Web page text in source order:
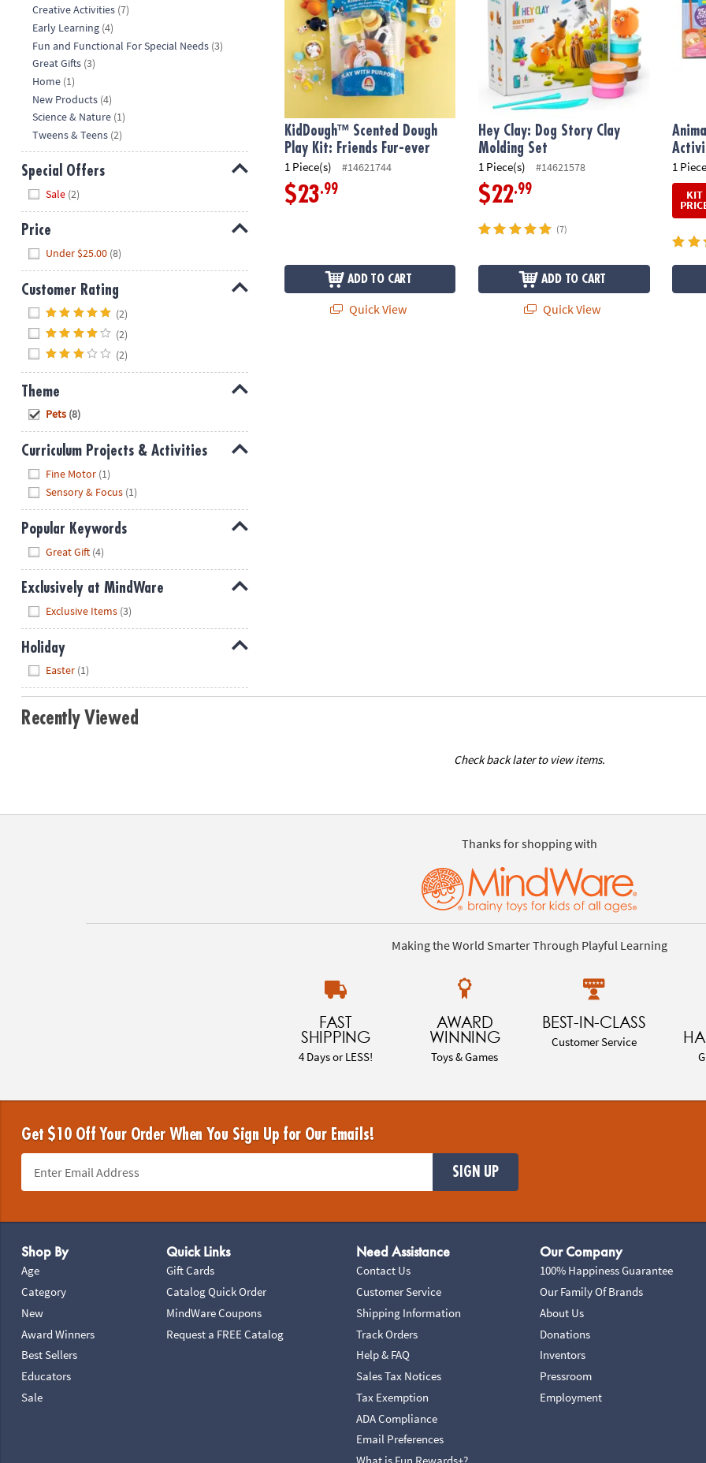
Creative Activities (7)
Early Learning (4)
Fun and Functional For Special Needs (3)
Great Gifts (3)
Home (1)
New Products (4)
Science & Nature (1)
Tweens & Teens (2)
Special Offers
Sale (2)
Price
Under $25.00 (8)
Customer Rating
(2)
(2)
(2)
Theme
Pets (8)
Curriculum Projects & Activities
Fine Motor (1)
Sensory & Focus (1)
Popular Keywords
Great Gift (4)
Exclusively at MindWare
Exclusive Items (3)
Holiday
Easter (1)
KidDough™ Scented Dough
Play Kit: Friends Fur-ever
1 Piece(s) #14621744
$23.99
ADD TO CART
Quick View
Hey Clay: Dog Story Clay
Molding Set
1 Piece(s) #14621578
$22.99
(7)
ADD TO CART
Quick View
1
KIT
Recently Viewed
Check back later to view items.
Thanks for shopping with
Making the World Smarter Through Playful Learning
FAST
SHIPPING
4 Days or LESS!
AWARD
WINNING
Toys & Games
BEST-IN-CLASS
Customer Service
Get $10 Off Your Order When You Sign Up for Our Emails!
SIGN UP
Shop By
Age
Category
New
Award Winners
Best Sellers
Educators
Sale
Quick Links
Gift Cards
Catalog Quick Order
MindWare Coupons
Request a FREE Catalog
Need Assistance
Contact Us
Customer Service
Shipping Information
Track Orders
Help & FAQ
Sales Tax Notices
Tax Exemption
ADA Compliance
Email Preferences
Our Company
100% Happiness Guarantee
Our Family Of Brands
About Us
Donations
Inventors
Pressroom
Employment